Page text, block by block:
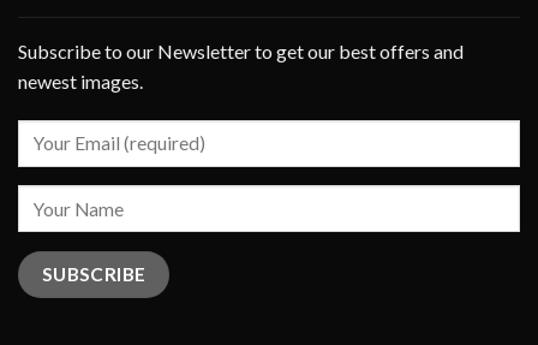
Subscribe to our Newsletter to get our best offers and
newest images.